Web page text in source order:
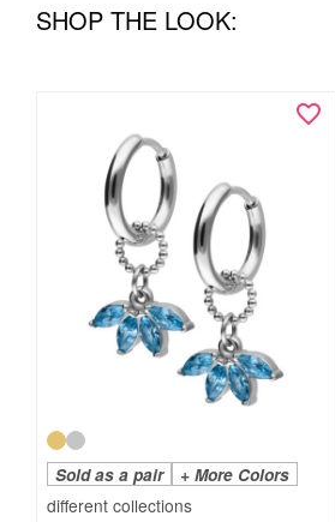
SHOP THE LOOK:
Sold as a pair + More Colors